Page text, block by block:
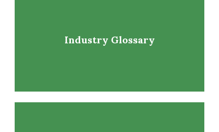
Industry Glossary